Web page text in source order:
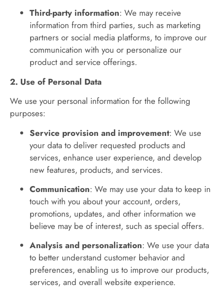
Third-party information: We may receive
information from third parties, such as marketing
partners or social media platforms, to improve our
communication with you or personalize our
product and service offerings.
2. Use of Personal Data
We use your personal information for the following
purposes:
Service provision and improvement: We use
your data to deliver requested products and
services, enhance user experience, and develop
new features, products, and services.
Communication: We may use your data to keep in
touch with you about your account, orders,
promotions, updates, and other information we
believe may be of interest, such as special offers.
Analysis and personalization: We use your data
to better understand customer behavior and
preferences, enabling us to improve our products,
services, and overall website experience.